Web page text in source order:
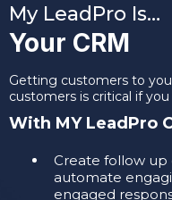
My LeadPro Is…
Your CRM
Getting customers to
customers is critical if
With MY LeadPro
​Create follow up
automate
engaged